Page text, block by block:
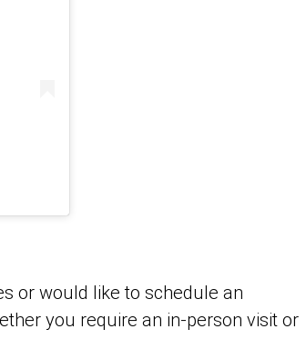
or would like to schedule an
you require an in-person visit or